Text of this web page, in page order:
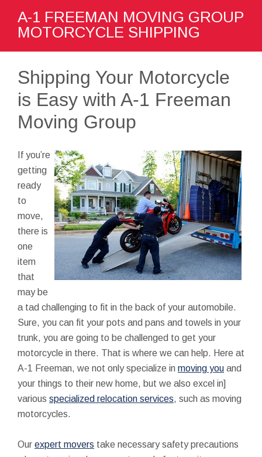
A-1 FREEMAN MOVING GROUP
MOTORCYCLE SHIPPING
Shipping Your Motorcycle
is Easy with A-1 Freeman
Moving Group
If you’re
getting
ready
to
move,
there is
one
item
that
may be
a tad challenging to fit in the back of your automobile.
Sure, you can fit your pots and pans and towels in your
trunk, you are going to be challenged to get your
motorcycle in there. That is where we can help. Here at
A-1 Freeman, we not only specialize in moving you and
your things to their new home, but we also excel in]
various specialized relocation services, such as moving
motorcycles.
Our expert movers take necessary safety precautions